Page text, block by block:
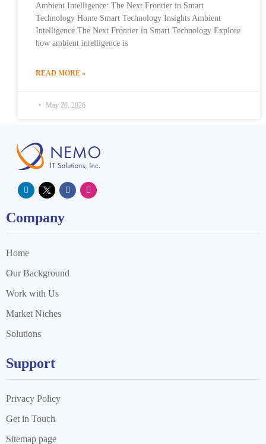
Ambient Intelligence: The Next Frontier in Smart
Technology Home Smart Technology Insights Ambient
Intelligence The Next Frontier in Smart Technology Explore
how ambient intelligence is
READ MORE »
May 20, 2026
Company
Home
Our Background
Work with Us
Market Niches
Solutions
Support
Privacy Policy
Get in Touch
Sitemap page